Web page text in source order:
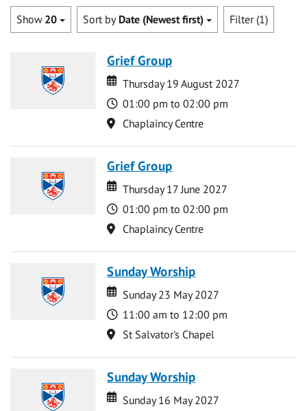
Show 20 Sort by Date (Newest first) Filter (1)
Grief Group
Date
Date
Thursday 19 August 2027
Time
01:00 pm to 02:00 pm
Location
Chaplaincy Centre
Grief Group
Date
Date
Thursday 17 June 2027
Time
01:00 pm to 02:00 pm
Location
Chaplaincy Centre
Sunday Worship
Date
Date
Sunday 23 May 2027
Time
11:00 am to 12:00 pm
Location
St Salvator's Chapel
Sunday Worship
Date
Date
Sunday 16 May 2027